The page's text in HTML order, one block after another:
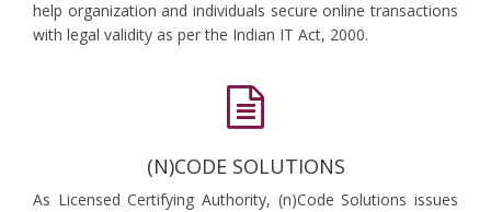
help organization and individuals secure online transactions
with legal validity as per the Indian IT Act, 2000.
(N)CODE SOLUTIONS
As Licensed Certifying Authority, (n)Code Solutions issues